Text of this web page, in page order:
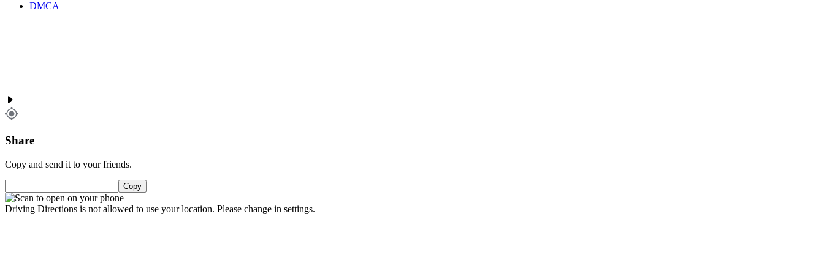
DMCA
Share
Copy and send it to your friends.
Copy
Driving Directions is not allowed to use your location. Please change in settings.